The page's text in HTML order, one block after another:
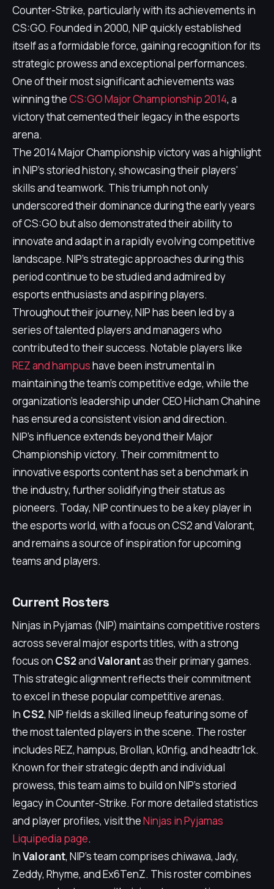
Counter-Strike, particularly with its achievements in
CS:GO. Founded in 2000, NIP quickly established
itself as a formidable force, gaining recognition for its
strategic prowess and exceptional performances.
One of their most significant achievements was
winning theCS:GO Major Championship 2014, a
victory that cemented their legacy in the esports
arena.
The 2014 Major Championship victory was a highlight
in NIP's storied history, showcasing their players'
skills and teamwork. This triumph not only
underscored their dominance during the early years
of CS:GO but also demonstrated their ability to
innovate and adapt in a rapidly evolving competitive
landscape. NIP's strategic approaches during this
period continue to be studied and admired by
esports enthusiasts and aspiring players.
Throughout their journey, NIP has been led by a
series of talented players and managers who
contributed to their success. Notable players like
REZ and hampushave been instrumental in
maintaining the team's competitive edge, while the
organization's leadership under CEO Hicham Chahine
has ensured a consistent vision and direction.
NIP's influence extends beyond their Major
Championship victory. Their commitment to
innovative esports content has set a benchmark in
the industry, further solidifying their status as
pioneers. Today, NIP continues to be a key player in
the esports world, with a focus on CS2 and Valorant,
and remains a source of inspiration for upcoming
teams and players.
Current Rosters
Ninjas in Pyjamas (NIP) maintains competitive rosters
across several major esports titles, with a strong
focus on CS2andValorantas their primary games.
This strategic alignment reflects their commitment
to excel in these popular competitive arenas.
In CS2, NIP fields a skilled lineup featuring some of
the most talented players in the scene. The roster
includes REZ, hampus, Brollan, k0nfig, and headtr1ck.
Known for their strategic depth and individual
prowess, this team aims to build on NIP's storied
legacy in Counter-Strike. For more detailed statistics
and player profiles, visit theNinjas in Pyjamas
Liquipedia page.
InValorant, NIP's team comprises chiwawa, Jady,
Zeddy, Rhyme, and Ex6TenZ. This roster combines